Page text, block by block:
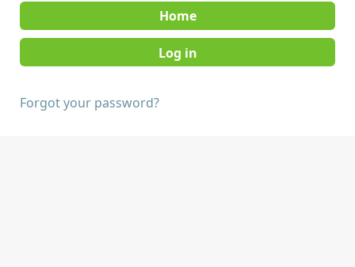
Home
Forgot your password?